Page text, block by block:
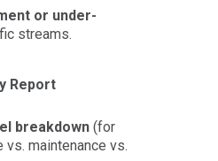
or under-
streams.
Report
breakdown (for
vs. maintenance vs.